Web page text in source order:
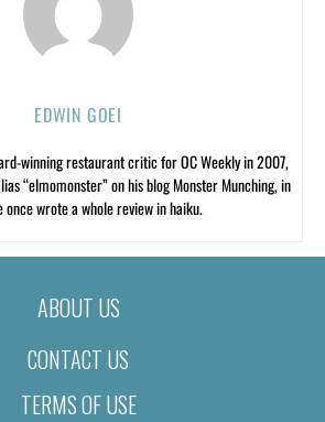
EDWIN GOEI
winning restaurant critic for OC Weekly in 2007,
“elmomonster” on his blog Monster Munching, in
once wrote a whole review in haiku.
ABOUT US
CONTACT US
TERMS OF USE